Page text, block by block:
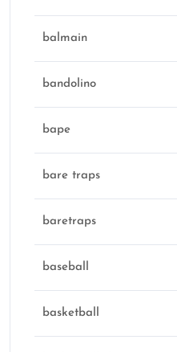
balmain
bandolino
bape
bare traps
baretraps
baseball
basketball